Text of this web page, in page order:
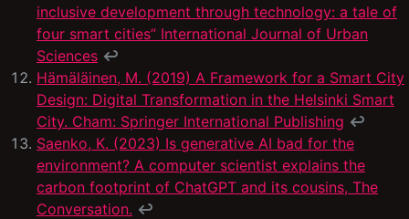
inclusive development through technology: a tale of
four smart cities” International Journal of Urban
Sciences ↩
Hämäläinen, M. (2019) A Framework for a Smart City
Design: Digital Transformation in the Helsinki Smart
City. Cham: Springer International Publishing ↩
Saenko, K. (2023) Is generative AI bad for the
environment? A computer scientist explains the
carbon footprint of ChatGPT and its cousins, The
Conversation. ↩